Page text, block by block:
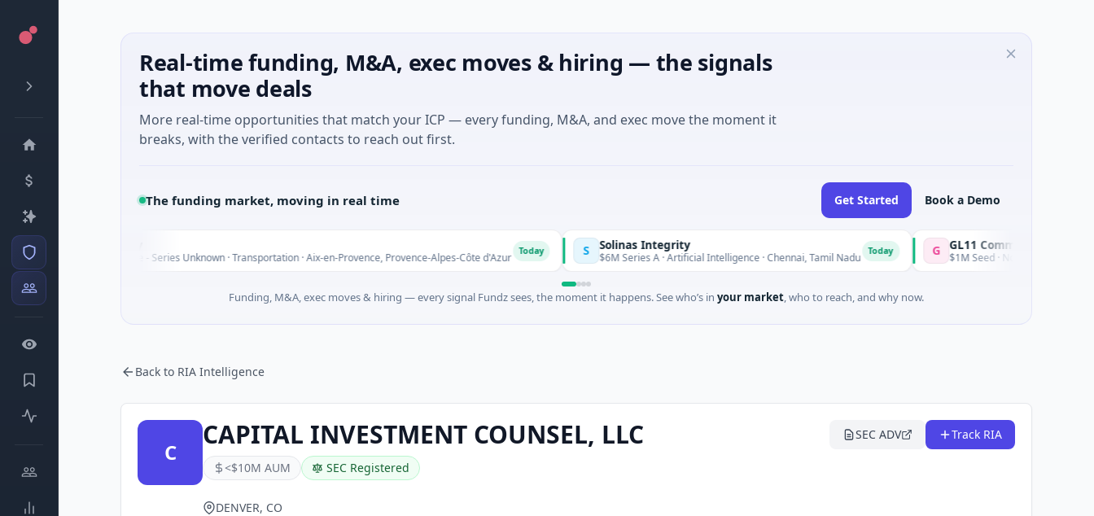
Real-time funding, M&A, exec moves & hiring — the signals
that move deals
More real-time opportunities that match your ICP — every funding, M&A, and exec move the moment it
breaks, with the verified contacts to reach out first.
The funding market, moving in real time Get Started Book a Demo
Chargepoly
$25M Venture - Series Unknown · Transportation · Aix-en-Provence, Provence-Alpes-Côte d'Azur S Solinas Integrity
$6M Series A · Artificial Intelligence · Chennai, Tamil Nadu G GL11 Community Hub
$1M Seed · Non Profit · Stroud, England
Funding, M&A, exec moves & hiring — every signal Fundz sees, the moment it happens. See who’s in your market, who to reach, and why now.
Back to RIA Intelligence
C
CAPITAL INVESTMENT COUNSEL, LLC
<$10M AUM SEC Registered
SEC ADV Track RIA
DENVER, CO